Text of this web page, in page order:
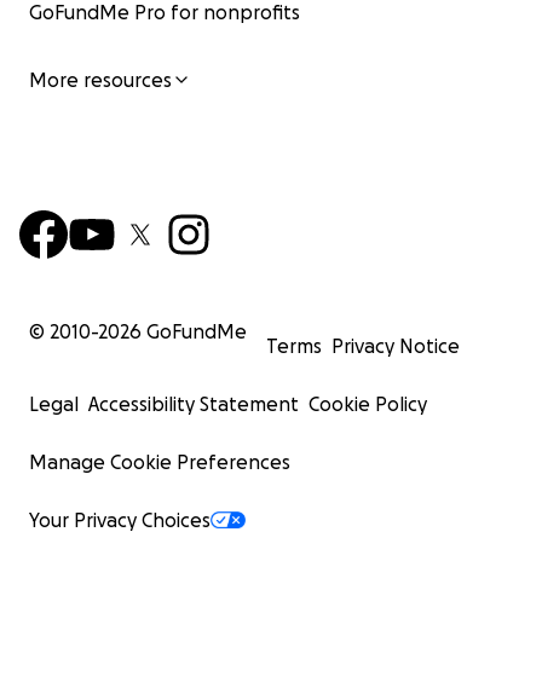
GoFundMe Pro for nonprofits
More resources
© 2010-2026 GoFundMe
Terms Privacy Notice
Legal Accessibility Statement Cookie Policy
Manage Cookie Preferences
Your Privacy Choices